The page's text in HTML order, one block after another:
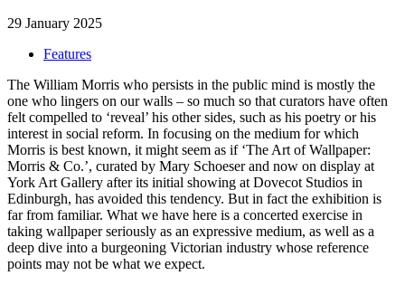
29 January 2025
Features
The William Morris who persists in the public mind is mostly the
one who lingers on our walls – so much so that curators have often
felt compelled to ‘reveal’ his other sides, such as his poetry or his
interest in social reform. In focusing on the medium for which
Morris is best known, it might seem as if ‘The Art of Wallpaper:
Morris & Co.’, curated by Mary Schoeser and now on display at
York Art Gallery after its initial showing at Dovecot Studios in
Edinburgh, has avoided this tendency. But in fact the exhibition is
far from familiar. What we have here is a concerted exercise in
taking wallpaper seriously as an expressive medium, as well as a
deep dive into a burgeoning Victorian industry whose reference
points may not be what we expect.